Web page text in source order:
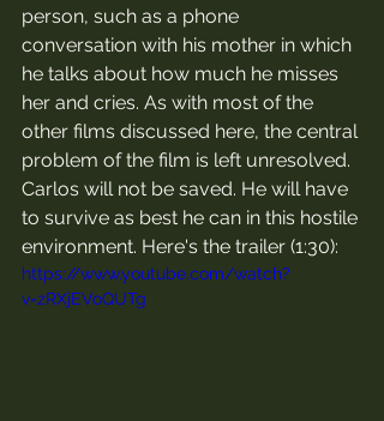
person, such as a phone
conversation with his mother in which
he talks about how much he misses
her and cries. As with most of the
other films discussed here, the central
problem of the film is left unresolved.
Carlos will not be saved. He will have
to survive as best he can in this hostile
environment. Here's the trailer (1:30):
https://www.youtube.com/watch?
v=zRXjEVoQUTg